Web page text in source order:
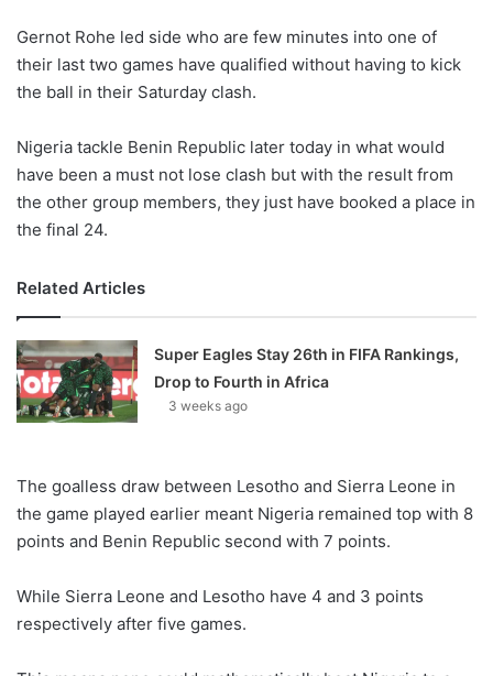
Gernot Rohe led side who are few minutes into one of
their last two games have qualified without having to kick
the ball in their Saturday clash.
Nigeria tackle Benin Republic later today in what would
have been a must not lose clash but with the result from
the other group members, they just have booked a place in
the final 24.
Related Articles
Super Eagles Stay 26th in FIFA Rankings,
Drop to Fourth in Africa
3 weeks ago
The goalless draw between Lesotho and Sierra Leone in
the game played earlier meant Nigeria remained top with 8
points and Benin Republic second with 7 points.
While Sierra Leone and Lesotho have 4 and 3 points
respectively after five games.